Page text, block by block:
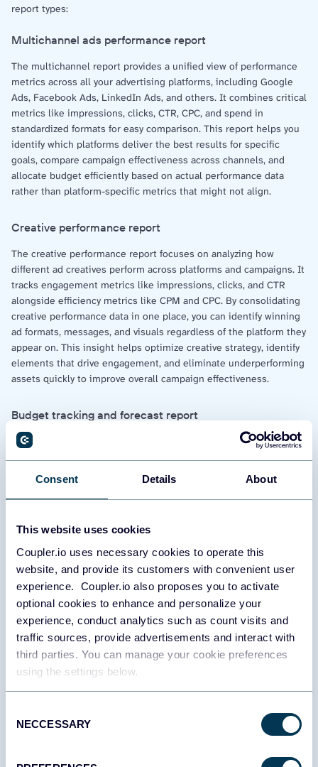
Consent Details About
This website uses cookies
Coupler.io uses necessary cookies to operate this
website, and provide its customers with convenient user
experience. Coupler.io also proposes you to activate
optional cookies to enhance and personalize your
experience, conduct analytics such as count visits and
traffic sources, provide advertisements and interact with
third parties. You can manage your cookie preferences
using the settings below.
Selection
NECCESSARY
report types:
Multichannel ads performance report
The multichannel report provides a unified view of performance
metrics across all your advertising platforms, including Google
Ads, Facebook Ads, LinkedIn Ads, and others. It combines critical
metrics like impressions, clicks, CTR, CPC, and spend in
standardized formats for easy comparison. This report helps you
identify which platforms deliver the best results for specific
goals, compare campaign effectiveness across channels, and
allocate budget efficiently based on actual performance data
rather than platform-specific metrics that might not align.
Creative performance report
The creative performance report focuses on analyzing how
different ad creatives perform across platforms and campaigns. It
tracks engagement metrics like impressions, clicks, and CTR
alongside efficiency metrics like CPM and CPC. By consolidating
creative performance data in one place, you can identify winning
ad formats, messages, and visuals regardless of the platform they
appear on. This insight helps optimize creative strategy, identify
elements that drive engagement, and eliminate underperforming
assets quickly to improve overall campaign effectiveness.
Budget tracking and forecast report
The budget tracking and forecast report monitors current
compares actual versus planned expenditures. This report helps
inefficiencies, and forecast future performance based on current
trends. By connecting spending directly to performance metrics
like impressions and clicks, it provides context for budget
decisions and enables more strategic resource allocation.
Brand awareness report
The brand awareness report connects advertising efforts with
actual brand recognition by tracking the relationship between ad
impressions across platforms and branded search activity. It
visualizes correlations between advertising campaigns and
campaigns and platforms most effectively build brand
recognition. This insight is crucial for evaluating upper-funnel